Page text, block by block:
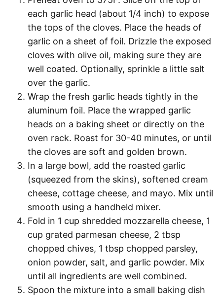
each garlic head (about 1/4 inch) to expose
the tops of the cloves. Place the heads of
garlic on a sheet of foil. Drizzle the exposed
cloves with olive oil, making sure they are
well coated. Optionally, sprinkle a little salt
over the garlic.
Wrap the fresh garlic heads tightly in the
aluminum foil. Place the wrapped garlic
heads on a baking sheet or directly on the
oven rack. Roast for 30-40 minutes, or until
the cloves are soft and golden brown.
In a large bowl, add the roasted garlic
(squeezed from the skins), softened cream
cheese, cottage cheese, and mayo. Mix until
smooth using a handheld mixer.
Fold in 1 cup shredded mozzarella cheese, 1
cup grated parmesan cheese, 2 tbsp
chopped chives, 1 tbsp chopped parsley,
onion powder, salt, and garlic powder. Mix
until all ingredients are well combined.
Spoon the mixture into a small baking dish